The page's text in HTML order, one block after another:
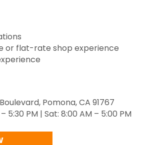
or flat-rate shop experience
Pomona, CA 91767
5:30 PM | Sat: 8:00 AM – 5:00 PM